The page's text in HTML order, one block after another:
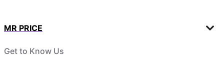
MR PRICE
Get to Know Us